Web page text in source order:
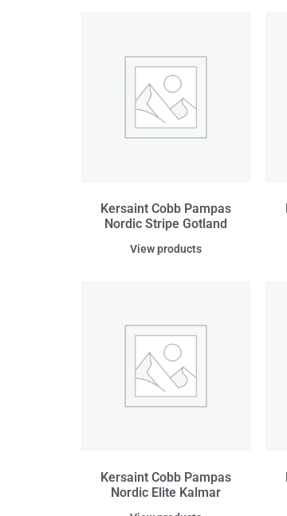
Kersaint Cobb Pampas
Nordic Stripe Gotland
View products
Kersaint Cobb Pampas
Nordic Elite Kalmar